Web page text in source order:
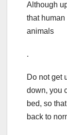
Although
that
animals
.
Do not get
down, you
bed, so
back to